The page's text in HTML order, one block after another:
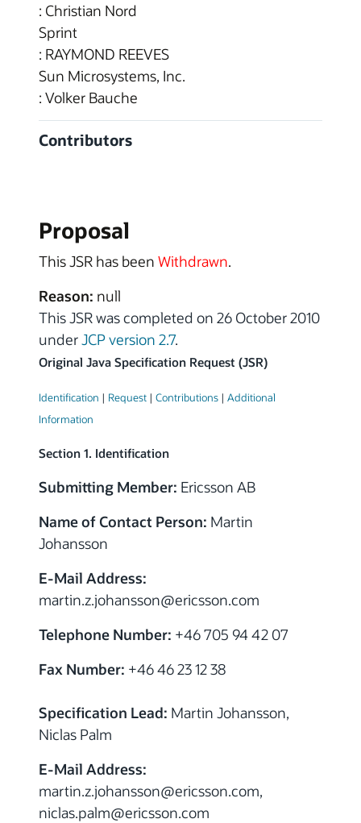
: Christian Nord
Sprint
: RAYMOND REEVES
Sun Microsystems, Inc.
: Volker Bauche
Contributors
Proposal
This JSR has been Withdrawn.
Reason: null
This JSR was completed on 26 October 2010
underJCP version 2.7.
Original Java Specification Request (JSR)
Identification | Request | Contributions | Additional
Information
Section 1. Identification
Submitting Member: Ericsson AB
Name of Contact Person: Martin
Johansson
E-Mail Address:
martin.z.johansson@ericsson.com
Telephone Number: +46 705 94 42 07
Fax Number: +46 46 23 12 38
Specification Lead: Martin Johansson,
Niclas Palm
E-Mail Address:
martin.z.johansson@ericsson.com,
niclas.palm@ericsson.com